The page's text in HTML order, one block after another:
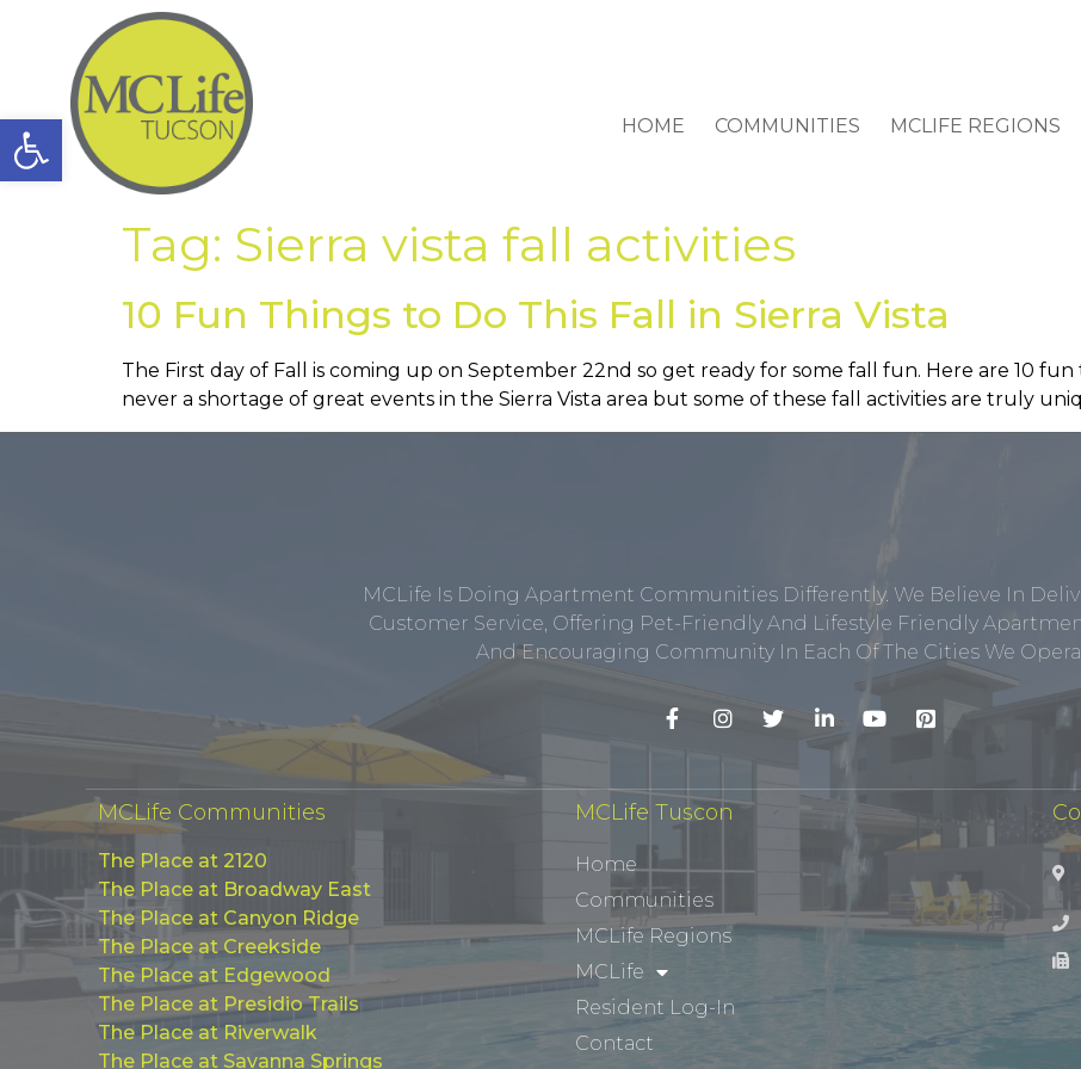
Open toolbar HOME COMMUNITIES MCLIFE REGIONS
Tag: Sierra vista fall activities
10 Fun Things to Do This Fall in Sierra Vista
The First day of Fall is coming up on September 22nd so get ready for some fall fun. Here are 10 fun
never a shortage of great events in the Sierra Vista area but some of these fall activities are truly
MCLife Is Doing Apartment Communities Differently. We Believe In
Customer Service, Offering Pet-Friendly And Lifestyle Friendly
And Encouraging Community In Each Of The Cities We
MCLife Communities
The Place at 2120
The Place at Broadway East
The Place at Canyon Ridge
The Place at Creekside
The Place at Edgewood
The Place at Presidio Trails
The Place at Riverwalk
The Place at Savanna Springs
MCLife Tuscon
Home
Communities
MCLife Regions
MCLife
Resident Log-In
Contact